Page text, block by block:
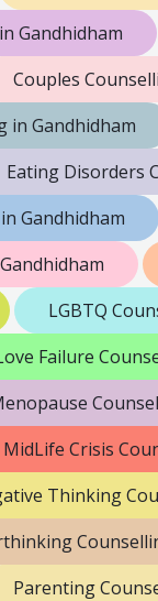
Gandhidham
Couples
in Gandhidham
Eating Disorders
Gandhidham
LGBTQ
Failure
MidLife Crisis
Thinking
Parenting